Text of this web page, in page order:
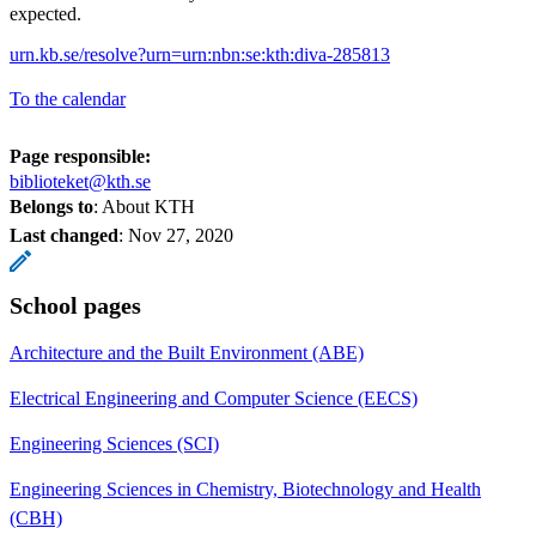
expected.
urn.kb.se/resolve?urn=urn:nbn:se:kth:diva-285813
To the calendar
Page responsible:
biblioteket@kth.se
Belongs to: About KTH
Last changed: Nov 27, 2020
School pages
Architecture and the Built Environment (ABE)
Electrical Engineering and Computer Science (EECS)
Engineering Sciences (SCI)
Engineering Sciences in Chemistry, Biotechnology and Health
(CBH)